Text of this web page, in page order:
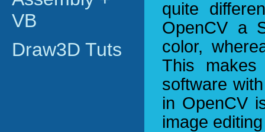
VB
Draw3D Tuts
quite
OpenCV a
color,
This
software
in OpenCV
image